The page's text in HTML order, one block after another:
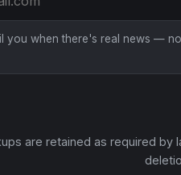
you when there's real news —
are retained as required by